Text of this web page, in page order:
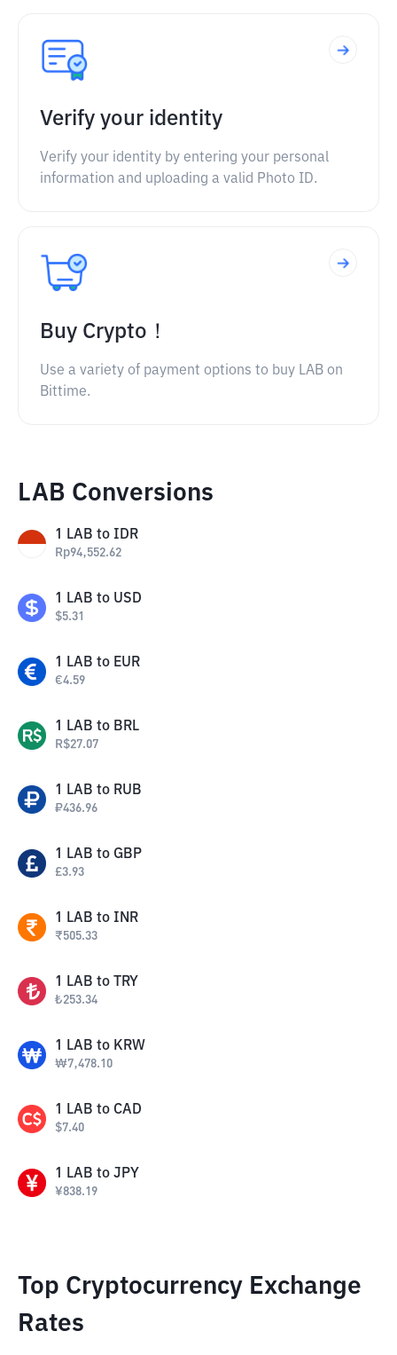
Verify your identity
Verify your identity by entering your personal
information and uploading a valid Photo ID.
Buy Crypto！
Use a variety of payment options to buy LAB on
Bittime.
LAB Conversions
1 LAB to IDR
Rp94,552.62
1 LAB to USD
$5.31
1 LAB to EUR
€4.59
1 LAB to BRL
R$27.07
1 LAB to RUB
₽436.96
1 LAB to GBP
£3.93
1 LAB to INR
₹505.33
1 LAB to TRY
₺253.34
1 LAB to KRW
₩7,478.10
1 LAB to CAD
$7.40
1 LAB to JPY
¥838.19
Top Cryptocurrency Exchange
Rates